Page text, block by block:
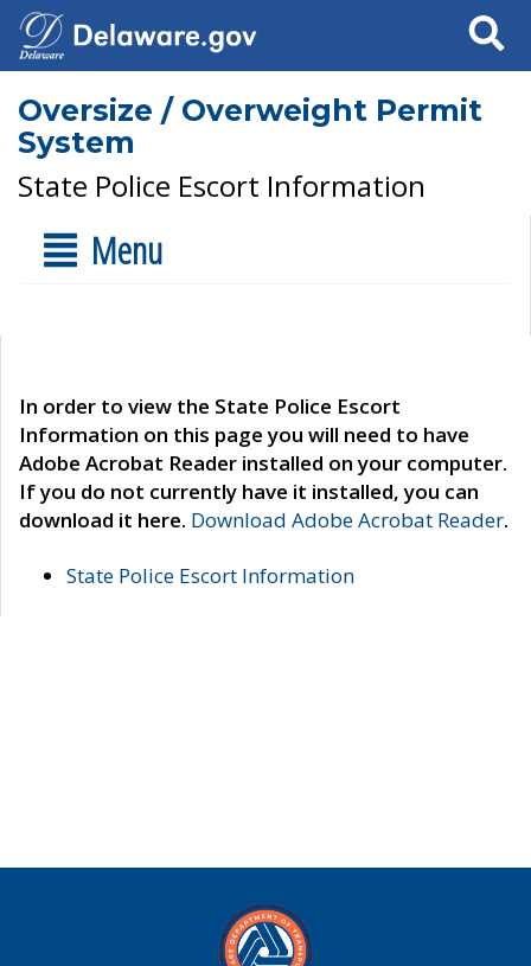
Search
Oversize / Overweight Permit
System
State Police Escort Information
Menu
In order to view the State Police Escort
Information on this page you will need to have
Adobe Acrobat Reader installed on your computer.
If you do not currently have it installed, you can
download it here. Download Adobe Acrobat Reader.
State Police Escort Information